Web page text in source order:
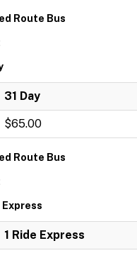
Route Bus
31 Day
$65.00
Route Bus
Express
1 Ride Express